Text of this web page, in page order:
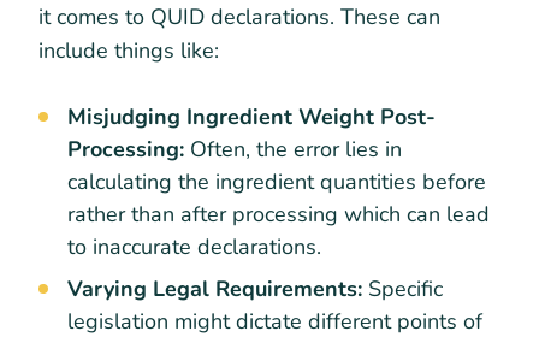
it comes to QUID declarations. These can
include things like:
Misjudging Ingredient Weight Post-
Processing: Often, the error lies in
calculating the ingredient quantities before
rather than after processing which can lead
to inaccurate declarations.
Varying Legal Requirements: Specific
legislation might dictate different points of